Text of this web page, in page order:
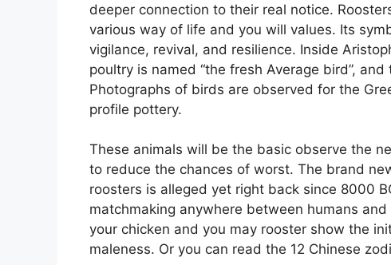
deeper connection to their real notice.
various way of life and you will values. Its
vigilance, revival, and resilience. Inside
poultry is named “the fresh Average bird”,
Photographs of birds are observed for the
profile pottery.
These animals will be the basic observe the
to reduce the chances of worst. The brand
roosters is alleged yet right back since 8000
matchmaking anywhere between humans
your chicken and you may rooster show the
maleness. Or you can read the 12 Chinese